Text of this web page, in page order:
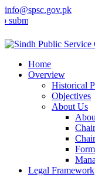
info@spsc.gov.pk
your applications
Home
Overview
Historical
Objectives
About Us
Legal Framework